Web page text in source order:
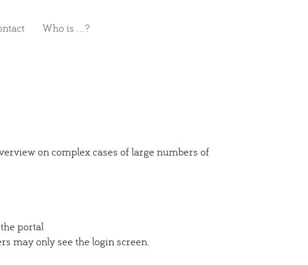
Who is ...?
on complex cases of large numbers of
portal
may only see the login screen.